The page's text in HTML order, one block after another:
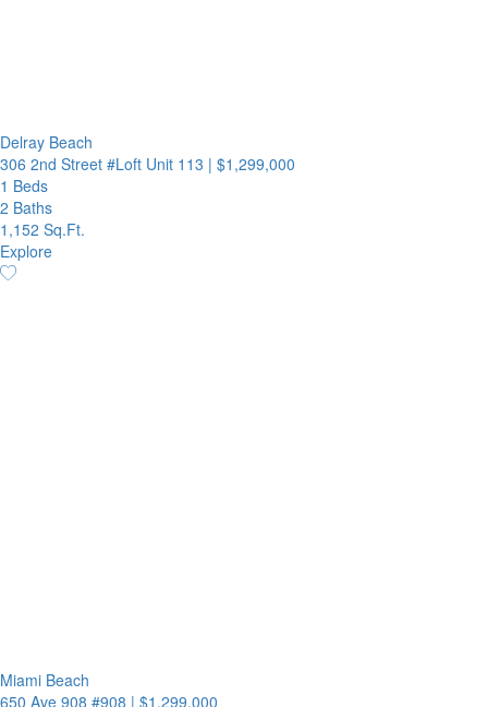
Delray Beach
306 2nd Street #Loft Unit 113 | $1,299,000
1 Beds
2 Baths
1,152 Sq.Ft.
Explore
Miami Beach
650 Ave 908 #908 | $1,299,000